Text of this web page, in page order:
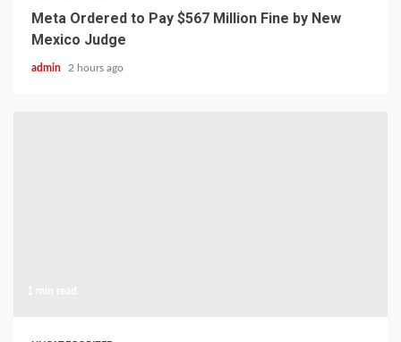
Meta Ordered to Pay $567 Million Fine by New
Mexico Judge
admin 2 hours ago